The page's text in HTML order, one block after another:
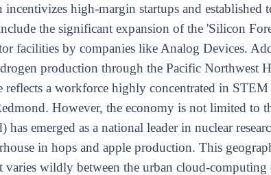
incentivizes high-margin startups and
the significant expansion of the 'Silicon
facilities by companies like Analog Devices.
production through the Pacific Northwest
reflects a workforce highly concentrated in
However, the economy is not limited to
has emerged as a national leader in nuclear
in hops and apple production. This
varies wildly between the urban cloud-